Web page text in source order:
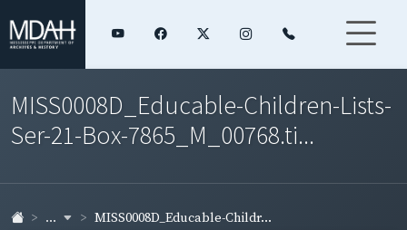
MISS0008D_Educable-Children-Lists-
Ser-21-Box-7865_M_00768.ti...
... MISS0008D_Educable-Childr...